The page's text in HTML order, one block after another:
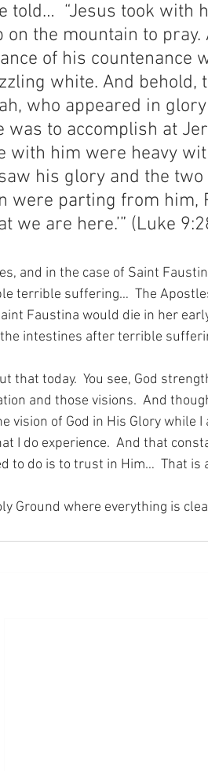
told…  “Jesus took with
on the mountain to pray.
of his countenance
white. And behold,
who appeared in
was to accomplish at
with him were heavy
his glory and the
were parting from him,
we are here.’” (Luke
and in the case of Saint
terrible suffering…  The
Faustina would die in her
intestines after terrible
that today.  You see, God
and those visions.  And
vision of God in His Glory while
I do experience.  And that
to do is to trust in Him…  That
Ground where everything is